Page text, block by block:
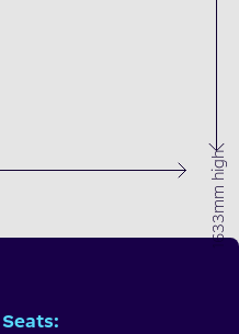
1633mm high
Seats: